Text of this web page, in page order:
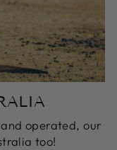
operated, our
too!